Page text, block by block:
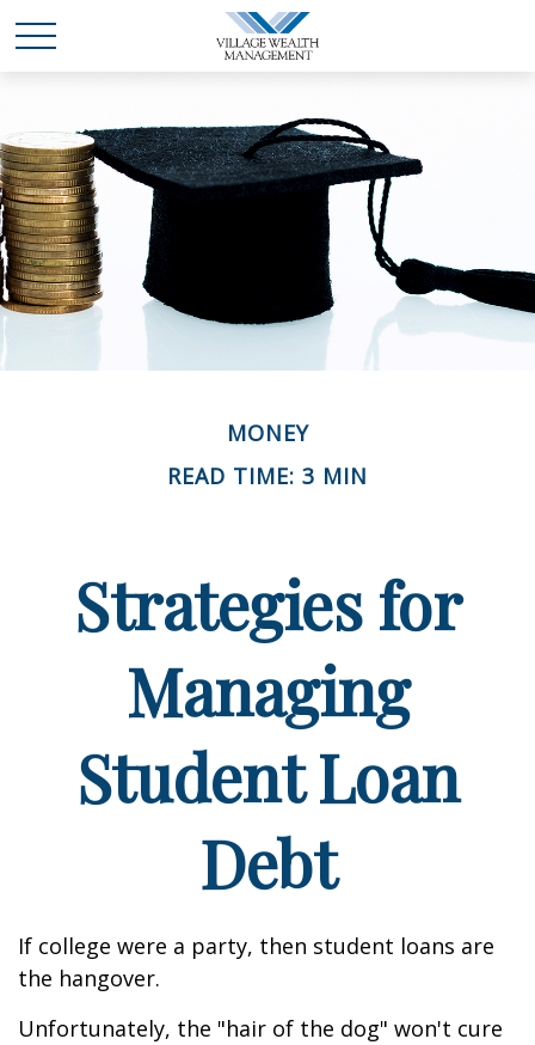
MONEY
READ TIME: 3 MIN
Strategies for
Managing
Student Loan
Debt
If college were a party, then student loans are
the hangover.
Unfortunately, the "hair of the dog" won't cure